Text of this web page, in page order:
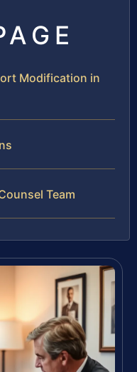
Modification in
Team